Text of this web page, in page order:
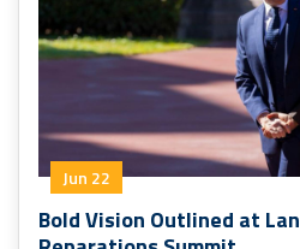
Jun 22
Bold Vision Outlined at